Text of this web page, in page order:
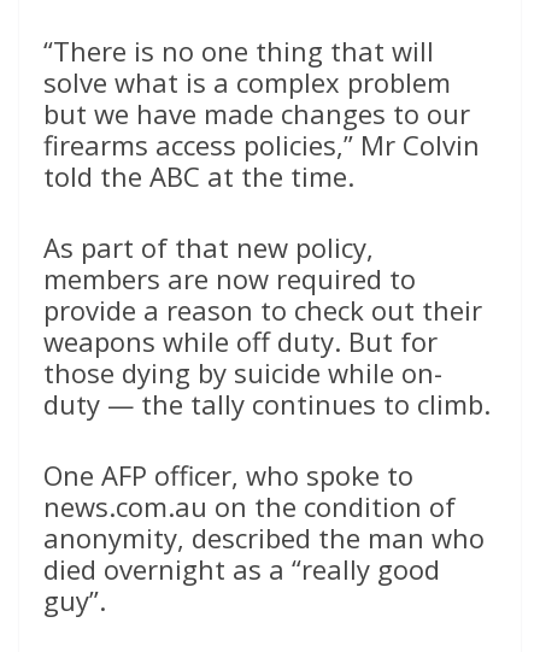
“There is no one thing that will
solve what is a complex problem
but we have made changes to our
firearms access policies,” Mr Colvin
told the ABC at the time.
As part of that new policy,
members are now required to
provide a reason to check out their
weapons while off duty. But for
those dying by suicide while on-
duty — the tally continues to climb.
One AFP officer, who spoke to
news.com.au on the condition of
anonymity, described the man who
died overnight as a “really good
guy”.